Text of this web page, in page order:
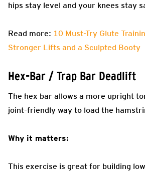
hips stay level and your knees stay
Read more: 10 Must-Try Glute
Stronger Lifts and a Sculpted Booty
Hex-Bar / Trap Bar Deadlift
The hex bar allows a more upright
joint-friendly way to load the
Why it matters:
This exercise is great for building